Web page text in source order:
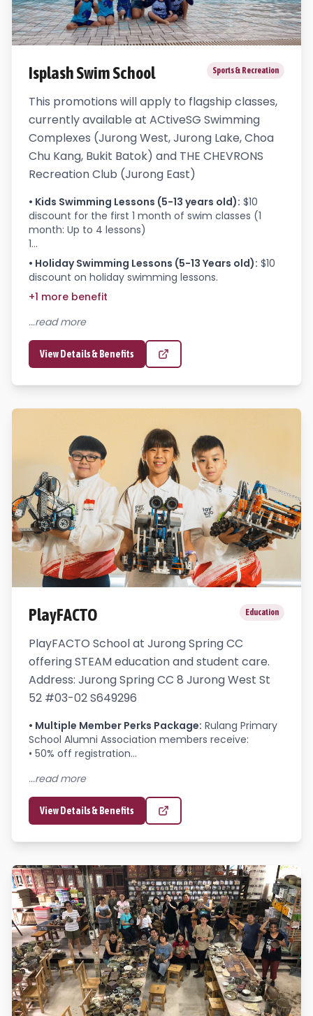
Isplash Swim School Sports & Recreation
This promotions will apply to flagship classes,
currently available at ACtiveSG Swimming
Complexes (Jurong West, Jurong Lake, Choa
Chu Kang, Bukit Batok) and THE CHEVRONS
Recreation Club (Jurong East)
• Kids Swimming Lessons (5-13 years old): $10
discount for the first 1 month of swim classes (1
month: Up to 4 lessons)
1...
• Holiday Swimming Lessons (5-13 Years old): $10
discount on holiday swimming lessons.
+1 more benefit
...read more
View Details & Benefits
PlayFACTO Education
PlayFACTO School at Jurong Spring CC
offering STEAM education and student care.
Address: Jurong Spring CC 8 Jurong West St
52 #03-02 S649296
• Multiple Member Perks Package: Rulang Primary
School Alumni Association members receive:
• 50% off registration...
...read more
View Details & Benefits